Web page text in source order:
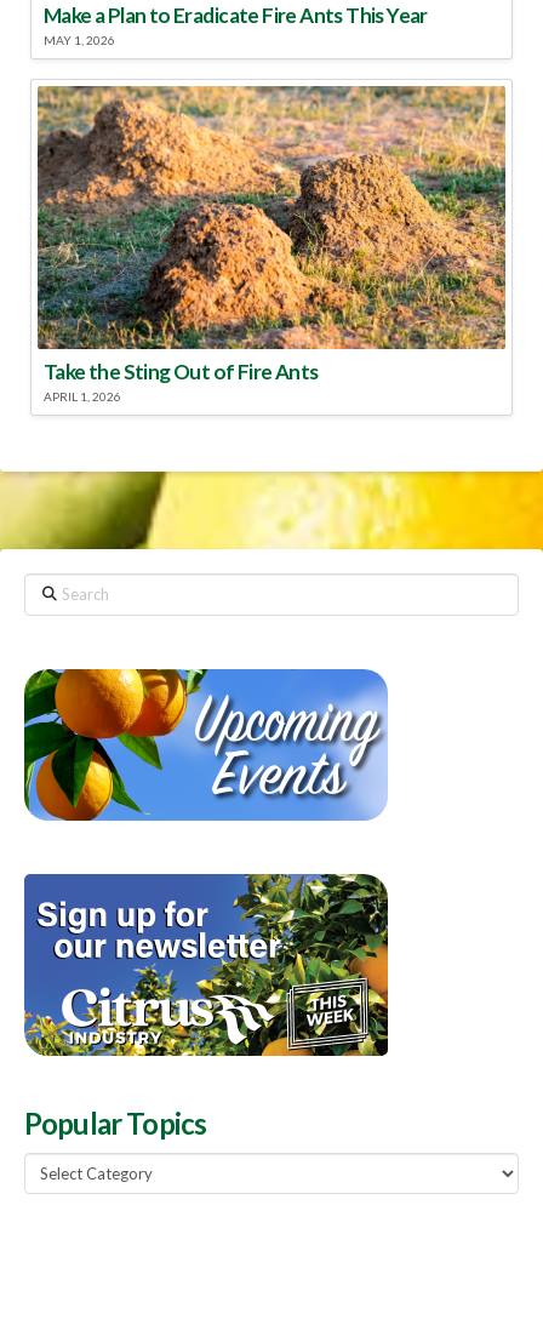
Make a Plan to Eradicate Fire Ants This Year
MAY 1, 2026
Take the Sting Out of Fire Ants
APRIL 1, 2026
Search
Popular Topics
Popular
Topics